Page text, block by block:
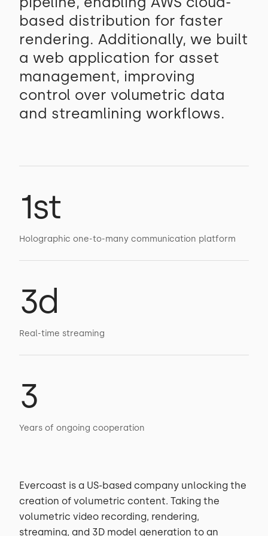
based distribution for faster
rendering. Additionally, we built
a web application for asset
management, improving
control over volumetric data
and streamlining workflows.
1st
Holographic one-to-many communication platform
3d
Real-time streaming
3
Years of ongoing cooperation
Evercoast is a US-based company unlocking the
creation of volumetric content. Taking the
volumetric video recording, rendering,
streaming, and 3D model generation to an